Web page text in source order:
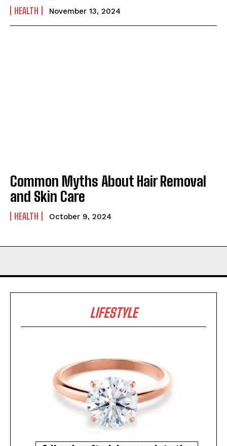
HEALTH November 13, 2024
Common Myths About Hair Removal
and Skin Care
HEALTH October 9, 2024
LIFESTYLE